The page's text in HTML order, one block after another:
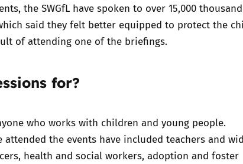
the SWGfL have spoken to over 15,000 thousand
said they felt better equipped to protect the
of attending one of the briefings.
for?
who works with children and young people.
attended the events have included teachers and
health and social workers, adoption and foster